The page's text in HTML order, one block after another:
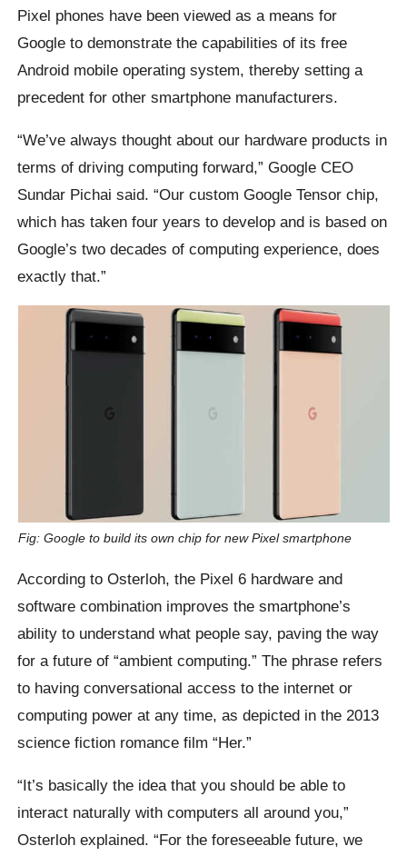
Pixel phones have been viewed as a means for
Google to demonstrate the capabilities of its free
Android mobile operating system, thereby setting a
precedent for other smartphone manufacturers.
“We’ve always thought about our hardware products in
terms of driving computing forward,” Google CEO
Sundar Pichai said. “Our custom Google Tensor chip,
which has taken four years to develop and is based on
Google’s two decades of computing experience, does
exactly that.”
Fig: Google to build its own chip for new Pixel smartphone
According to Osterloh, the Pixel 6 hardware and
software combination improves the smartphone’s
ability to understand what people say, paving the way
for a future of “ambient computing.” The phrase refers
to having conversational access to the internet or
computing power at any time, as depicted in the 2013
science fiction romance film “Her.”
“It’s basically the idea that you should be able to
interact naturally with computers all around you,”
Osterloh explained. “For the foreseeable future, we